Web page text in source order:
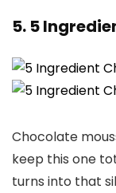
5. 5
Chocolate
keep this one
turns into that